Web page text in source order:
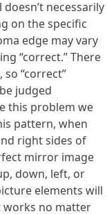
necessarily
on the specific
edge may vary
“correct.” There
“correct”
judged
this problem we
pattern, when
right sides of
mirror image
down, left, or
elements will
works no matter